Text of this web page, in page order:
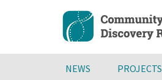
content
NEWS